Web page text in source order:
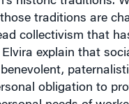
traditions are
collectivism that
explain that
obligation to
needs of